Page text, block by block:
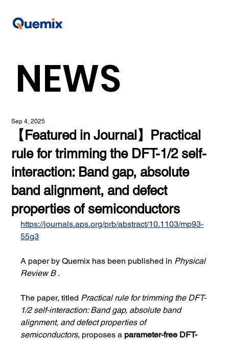
【Featured in Journal】Practical
rule for trimming the DFT-1/2 self-
interaction: Band gap, absolute
band alignment, and defect
properties of semiconductors
Sep 4, 2025
https://journals.aps.org/prb/abstract/10.1103/mp93-
55g3
A paper by Quemix has been published in Physical
Review B .
The paper, titled Practical rule for trimming the DFT-
1/2 self-interaction: Band gap, absolute band
alignment, and defect properties of
semiconductors, proposes a parameter-free DFT-
NEWS